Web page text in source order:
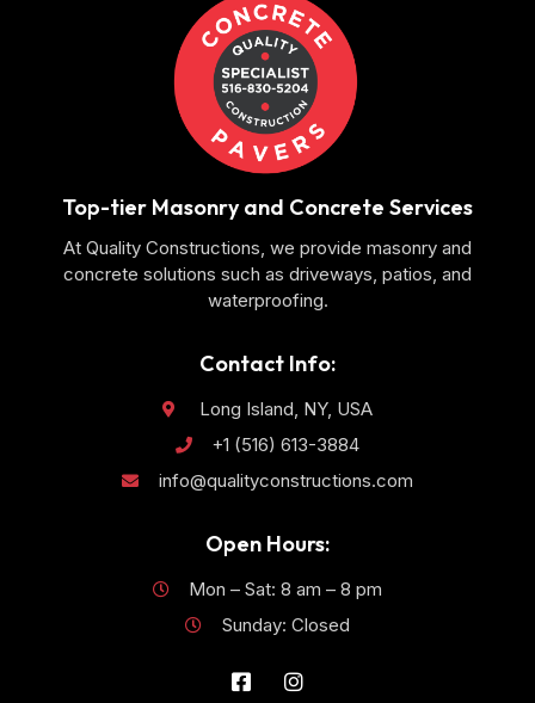
Top-tier Masonry and Concrete Services
At Quality Constructions, we provide masonry and
concrete solutions such as driveways, patios, and
waterproofing.
Contact Info:
Long Island, NY, USA
+1 (516) 613-3884
info@qualityconstructions.com
Open Hours:
Mon – Sat: 8 am – 8 pm
Sunday: Closed